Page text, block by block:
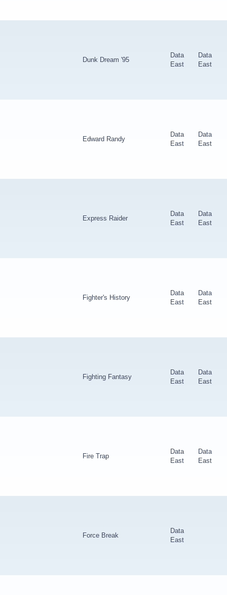
Dunk Dream '95
Data
East
Data
East
Edward Randy
Data
East
Data
East
Express Raider
Data
East
Data
East
Fighter's History
Data
East
Data
East
Fighting Fantasy
Data
East
Data
East
Fire Trap
Data
East
Data
East
Force Break
Data
East